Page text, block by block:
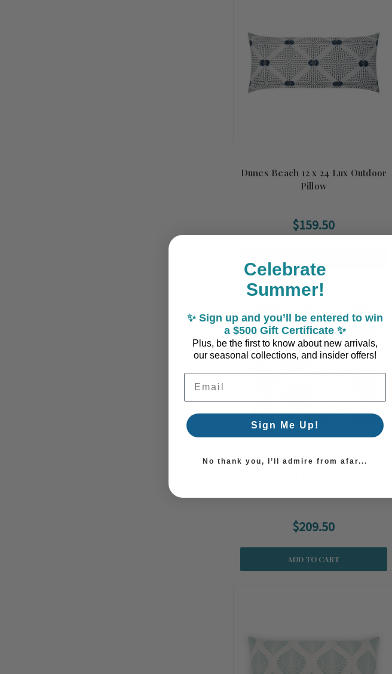
Dunes Beach 12 x 24 Lux Outdoor
Pillow
$159.50
$209.50
ADD TO CART
Celebrate
Summer!
✨ Sign up and you’ll be entered to win
a $500 Gift Certificate ✨
Plus, be the first to know about new arrivals,
our seasonal collections, and insider offers!
Email Address
Sign Me Up!
No thank you, I’ll admire from afar...